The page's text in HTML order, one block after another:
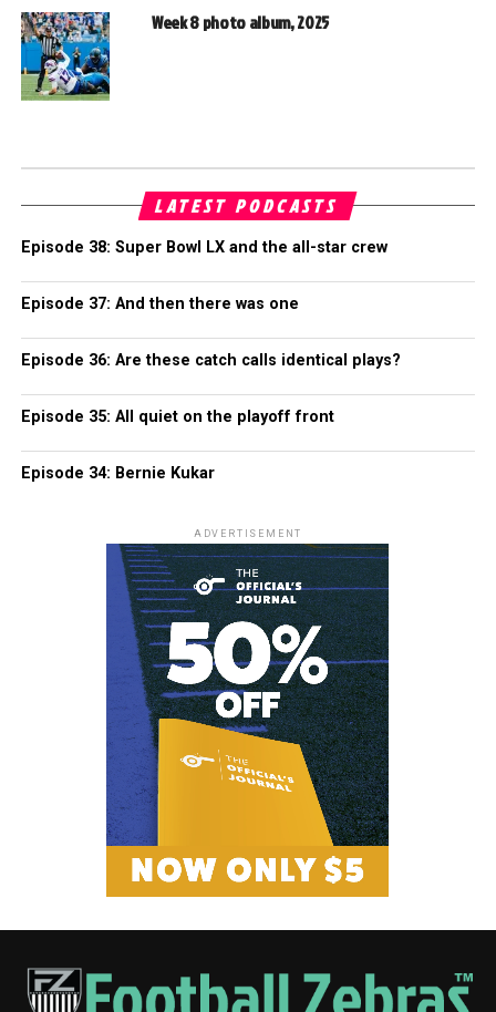
Week 8 photo album, 2025
LATEST PODCASTS
Episode 38: Super Bowl LX and the all-star crew
Episode 37: And then there was one
Episode 36: Are these catch calls identical plays?
Episode 35: All quiet on the playoff front
Episode 34: Bernie Kukar
ADVERTISEMENT